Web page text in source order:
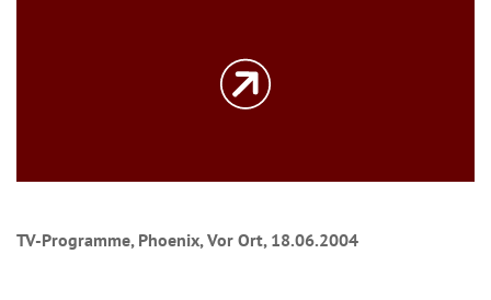
TV-Programme, Phoenix, Vor Ort, 18.06.2004